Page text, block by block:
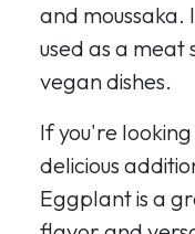
and moussaka.
used as a meat
vegan dishes.
If you're
delicious
Eggplant is a